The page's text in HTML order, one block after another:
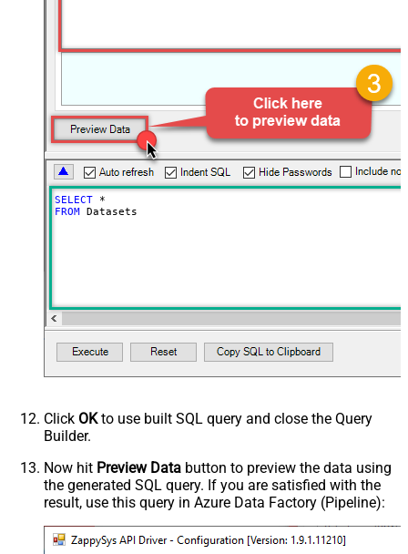
SELECT
*
FROM Datasets
Click OKto use built SQL query and close the Query
Builder.
Now hit Preview Data button to preview the data using
the generated SQL query. If you are satisfied with the
result, use this query in Azure Data Factory (Pipeline):